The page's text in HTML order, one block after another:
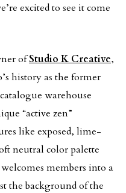
excited to see it come
ofStudio K Creative,
history as the former
warehouse
“active zen”
like exposed, lime-
neutral color palette
members into a
the background of the